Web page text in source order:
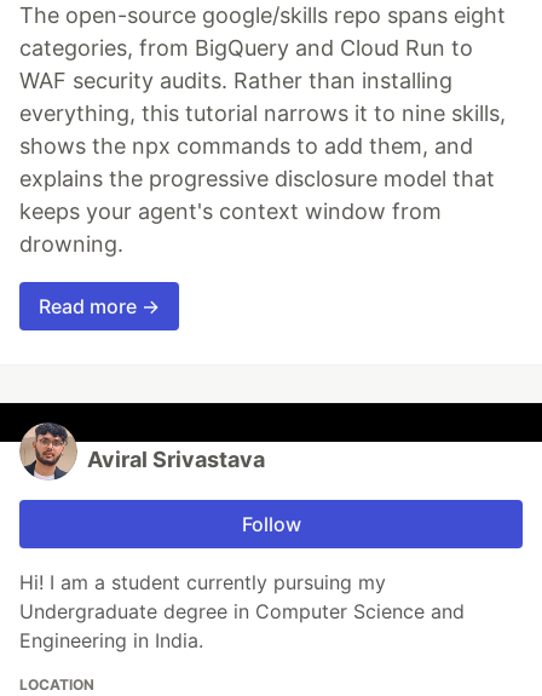
The open-source google/skills repo spans eight
categories, from BigQuery and Cloud Run to
WAF security audits. Rather than installing
everything, this tutorial narrows it to nine skills,
shows the npx commands to add them, and
explains the progressive disclosure model that
keeps your agent's context window from
drowning.
Read more →
Aviral Srivastava
Follow
Hi! I am a student currently pursuing my
Undergraduate degree in Computer Science and
Engineering in India.
LOCATION